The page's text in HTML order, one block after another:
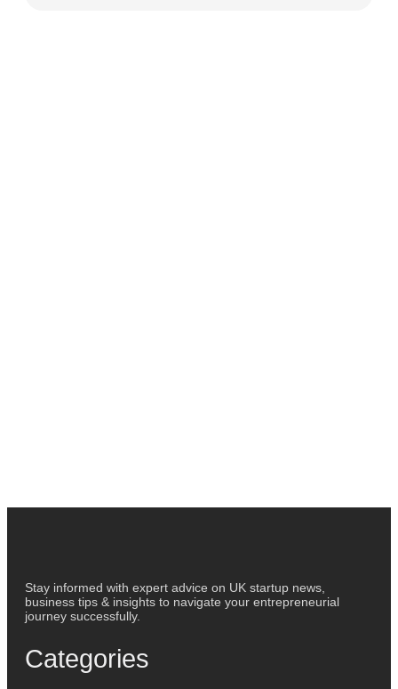
Stay informed with expert advice on UK startup news,
business tips & insights to navigate your entrepreneurial
journey successfully.
Categories